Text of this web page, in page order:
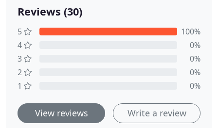
Reviews (30)
5
100%
4
0%
3
0%
2
0%
1
0%
View reviews Write a review